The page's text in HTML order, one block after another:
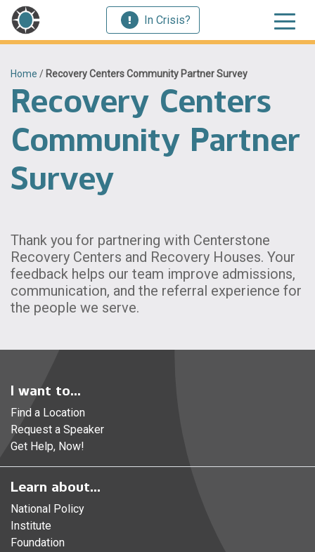
In Crisis?
Home / Recovery Centers Community Partner Survey
Recovery Centers
Community Partner
Survey
Thank you for partnering with Centerstone
Recovery Centers and Recovery Houses. Your
feedback helps our team improve admissions,
communication, and the referral experience for
the people we serve.
I want to...
Find a Location
Request a Speaker
Get Help, Now!
Learn about...
National Policy
Institute
Foundation